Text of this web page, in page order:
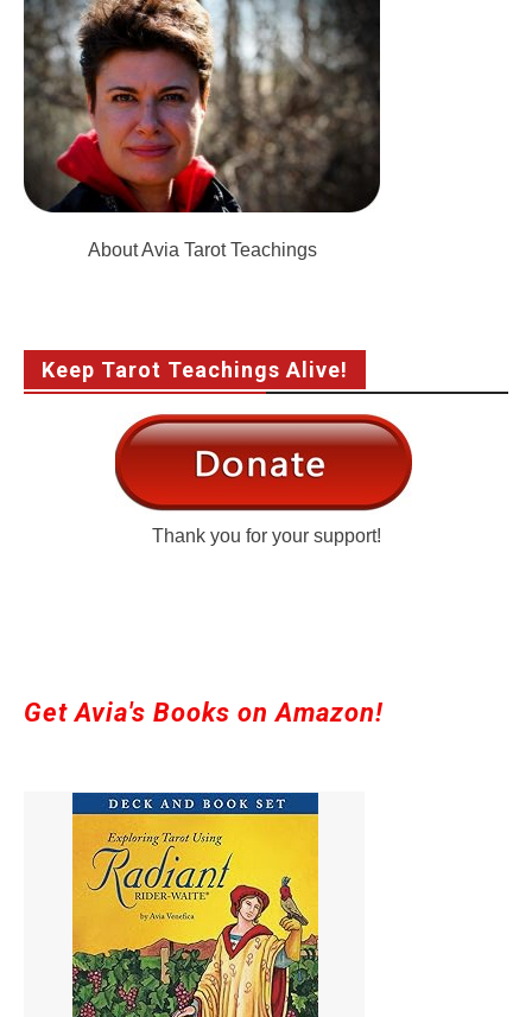
About Avia Tarot Teachings
Keep Tarot Teachings Alive!
Thank you for your support!
Get Avia's Books on Amazon!